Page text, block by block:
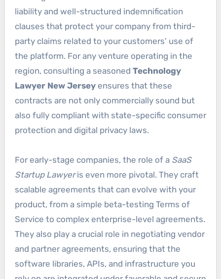
liability and well-structured indemnification
clauses that protect your company from third-
party claims related to your customers’ use of
the platform. For any venture operating in the
region, consulting a seasoned Technology
Lawyer New Jerseyensures that these
contracts are not only commercially sound but
also fully compliant with state-specific consumer
protection and digital privacy laws.
For early-stage companies, the role of a SaaS
Startup Lawyeris even more pivotal. They craft
scalable agreements that can evolve with your
product, from a simple beta-testing Terms of
Service to complex enterprise-level agreements.
They also play a crucial role in negotiating vendor
and partner agreements, ensuring that the
software libraries, APIs, and infrastructure you